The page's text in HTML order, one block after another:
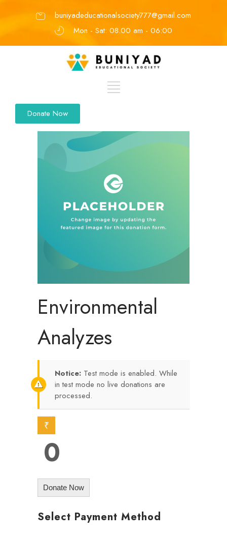
buniyadeducationalsociety777@gmail.com
Mon - Sat: 08.00 am - 06:00
Donate Now
Environmental
Analyzes
Notice: Test mode is enabled. While
in test mode no live donations are
processed.
₹
0
Donate Now
Select Payment Method